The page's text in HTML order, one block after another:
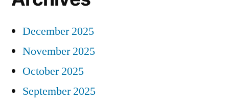
December 2025
November 2025
October 2025
September 2025